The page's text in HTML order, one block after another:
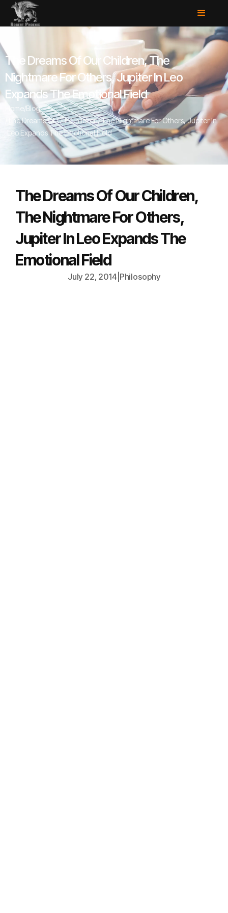
The Dreams Of Our Children, The
Nightmare For Others, Jupiter In Leo
Expands The Emotional Field
Home/Blog
The Dreams Of Our Children, The Nightmare For Others, Jupiter In
Leo Expands The Emotional Field
The Dreams Of Our Children,
The Nightmare For Others,
Jupiter In Leo Expands The
Emotional Field
July 22, 2014 Philosophy